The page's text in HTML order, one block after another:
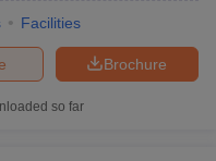
Facilities
Brochure
so far